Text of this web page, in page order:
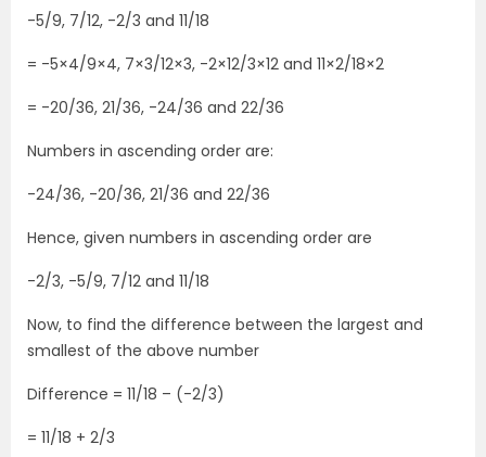
-5/9, 7/12, -2/3 and 11/18
= -5×4/9×4, 7×3/12×3, -2×12/3×12 and 11×2/18×2
= -20/36, 21/36, -24/36 and 22/36
Numbers in ascending order are:
-24/36, -20/36, 21/36 and 22/36
Hence, given numbers in ascending order are
-2/3, -5/9, 7/12 and 11/18
Now, to find the difference between the largest and
smallest of the above number
Difference = 11/18 – (-2/3)
= 11/18 + 2/3